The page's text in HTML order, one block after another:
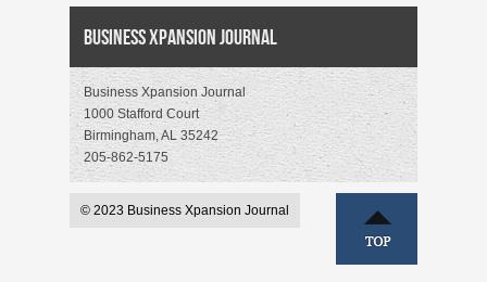
Business Xpansion Journal
Business Xpansion Journal
1000 Stafford Court
Birmingham, AL 35242
205-862-5175
© 2023 Business Xpansion Journal